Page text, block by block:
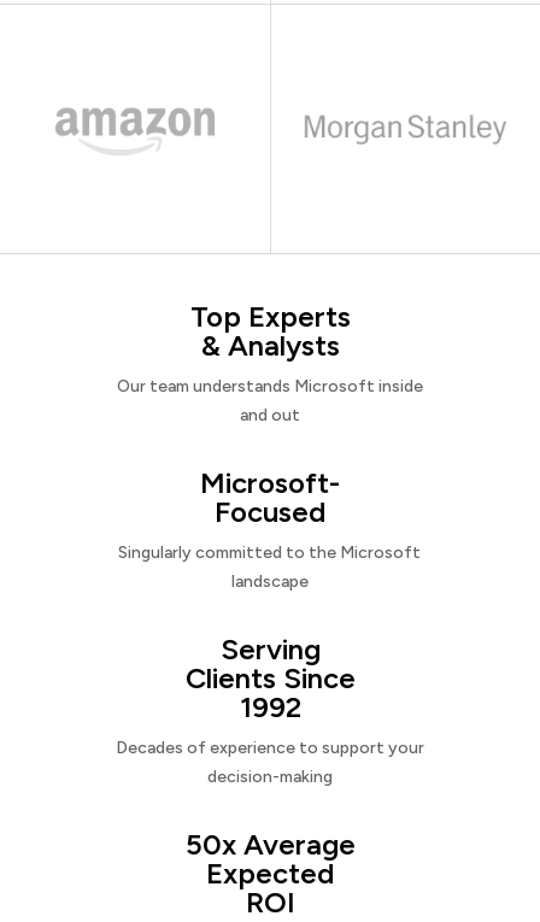
Top Experts
& Analysts
Our team understands Microsoft inside
and out
Microsoft-
Focused
Singularly committed to the Microsoft
landscape
Serving
Clients Since
1992
Decades of experience to support your
decision-making
50x Average
Expected
ROI